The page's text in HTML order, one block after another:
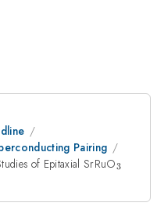
Pairing
of Epitaxial SrRuO_{3}
3